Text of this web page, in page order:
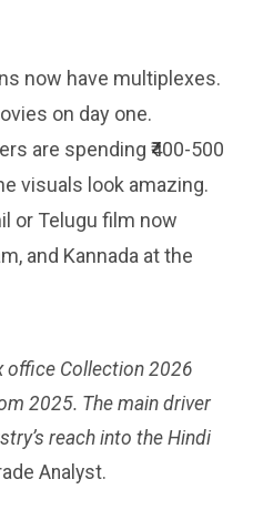
now have multiplexes.
on day one.
are spending ₹400-500
visuals look amazing.
or Telugu film now
and Kannada at the
office Collection 2026
2025. The main driver
reach into the Hindi
Analyst.